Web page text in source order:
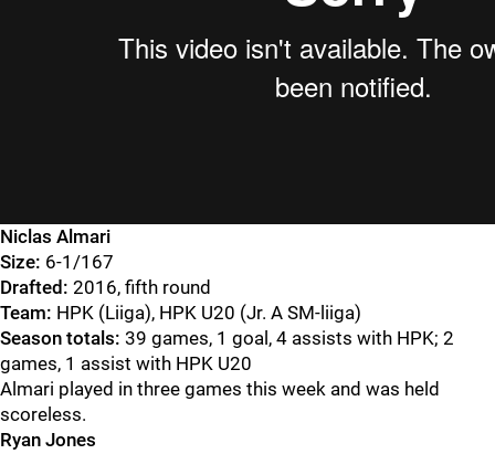
Niclas Almari
Size: 6-1/167
Drafted: 2016, fifth round
Team: HPK (Liiga), HPK U20 (Jr. A SM-liiga)
Season totals: 39 games, 1 goal, 4 assists with HPK; 2
games, 1 assist with HPK U20
Almari played in three games this week and was held
scoreless.
Ryan Jones